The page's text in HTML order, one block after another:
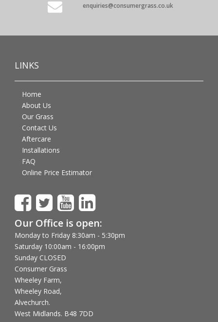
enquiries@consumergrass.co.uk
LINKS
Home
About Us
Our Grass
Contact Us
Aftercare
Installations
FAQ
Online Price Estimator
Our Office is open:
Monday to Friday 8:30am - 5:30pm
Saturday 10:00am - 16:00pm
Sunday CLOSED
Consumer Grass
Wheeley Farm,
Wheeley Road,
Alvechurch.
West Midlands. B48 7DD